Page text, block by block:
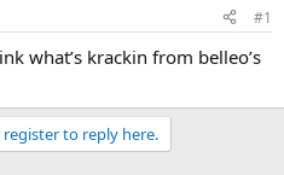
#1
what’s krackin from belleo’s
to reply here.